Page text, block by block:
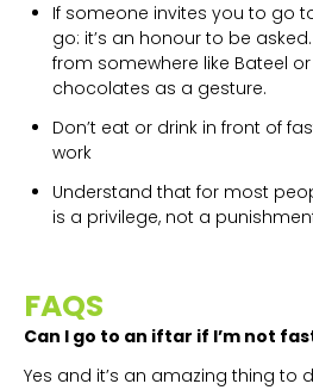
If someone invites you to go
go: it’s an honour to be
from somewhere like Bateel
chocolates as a gesture.
Don’t eat or drink in front of
work
Understand that for most
is a privilege, not a
FAQS
Can I go to an iftar if I’m not
Yes and it’s an amazing thing to